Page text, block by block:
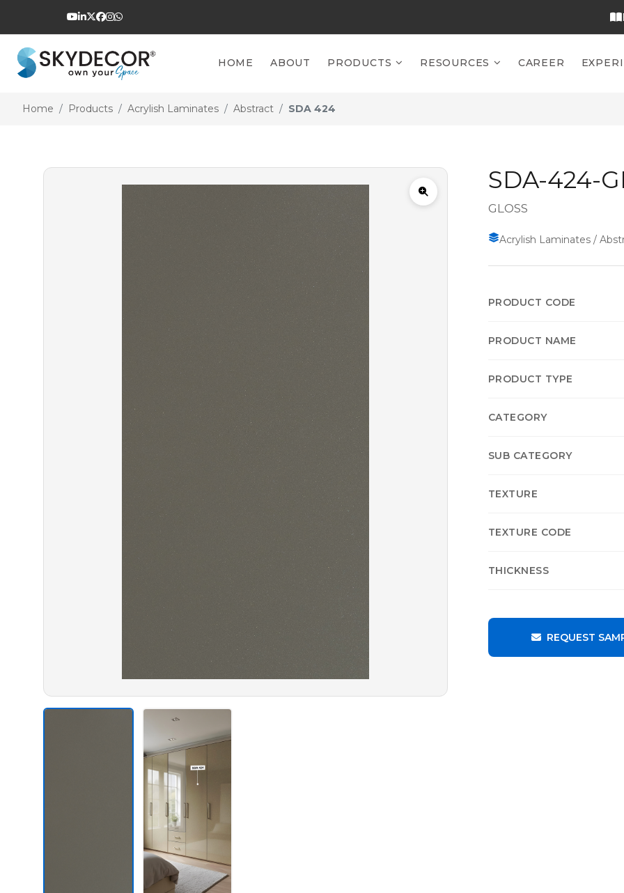
HOME ABOUT PRODUCTS RESOURCES CAREER
Home Products Acrylish Laminates Abstract SDA 424
SDA-424-
GLOSS
Acrylish Laminates /
PRODUCT CODE
PRODUCT NAME
PRODUCT TYPE
CATEGORY
SUB CATEGORY
TEXTURE
TEXTURE CODE
THICKNESS
REQUEST